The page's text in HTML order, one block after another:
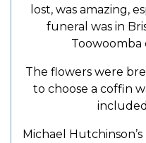
lost, was amazing,
funeral was in
The flowers were
to choose a coffin
Michael